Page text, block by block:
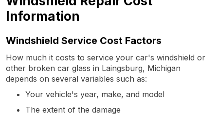
Information
Windshield Service Cost Factors
How much it costs to service your car's windshield or
other broken car glass in Laingsburg, Michigan
depends on several variables such as:
Your vehicle's year, make, and model
The extent of the damage